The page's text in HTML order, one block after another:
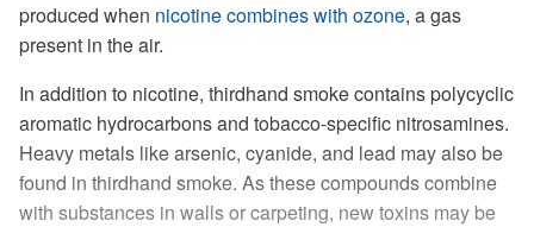
produced when nicotine combines with ozone, a gas
present in the air.
In addition to nicotine, thirdhand smoke contains polycyclic
aromatic hydrocarbons and tobacco-specific nitrosamines.
Heavy metals like arsenic, cyanide, and lead may also be
found in thirdhand smoke. As these compounds combine
with substances in walls or carpeting, new toxins may be